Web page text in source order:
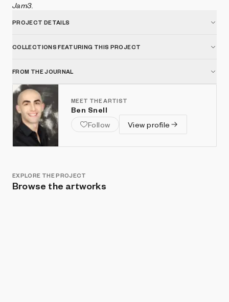
Jam3.
PROJECT DETAILS
COLLECTIONS FEATURING THIS PROJECT
FROM THE JOURNAL
MEET THE ARTIST
Ben Snell
Follow
View profile
EXPLORE THE PROJECT
Browse the artworks